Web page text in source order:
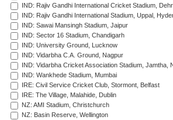
IND: Rajiv Gandhi International Cricket Stadium,
IND: Rajiv Gandhi International Stadium, Uppal,
IND: Sawai Mansingh Stadium, Jaipur
IND: Sector 16 Stadium, Chandigarh
IND: University Ground, Lucknow
IND: Vidarbha C.A. Ground, Nagpur
IND: Vidarbha Cricket Association Stadium, Jamtha,
IND: Wankhede Stadium, Mumbai
IRE: Civil Service Cricket Club, Stormont, Belfast
IRE: The Village, Malahide, Dublin
NZ: AMI Stadium, Christchurch
NZ: Basin Reserve, Wellington